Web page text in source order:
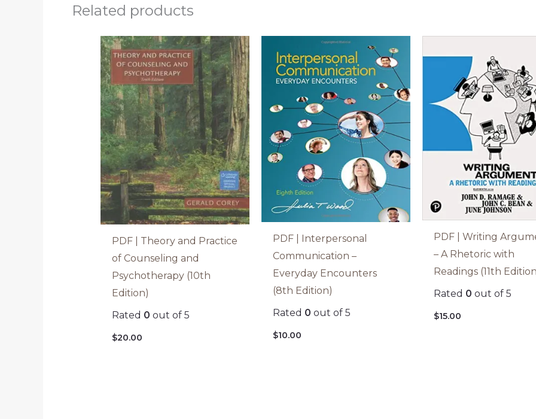
Related products
PDF | Theory and Practice
of Counseling and
Psychotherapy (10th
Edition)
Rated 0 out of 5
$20.00
PDF | Interpersonal
Communication –
Everyday Encounters
(8th Edition)
Rated 0 out of 5
$10.00
PDF | Writing
– A Rhetoric with
Readings (11th
Rated 0 out of 5
$15.00